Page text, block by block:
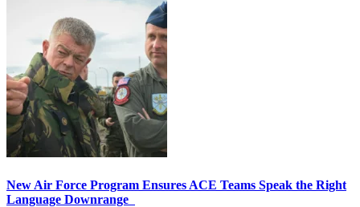
New Air Force Program Ensures ACE Teams Speak the Right
Language Downrange